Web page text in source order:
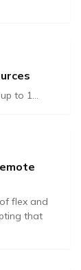
to 1...
flex and
that